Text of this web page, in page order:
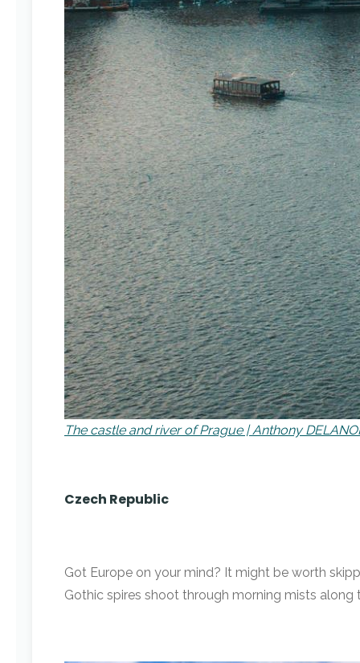
The castle and river of Prague | Anthony
Czech Republic
Got Europe on your mind? It might be worth
Gothic spires shoot through morning mists